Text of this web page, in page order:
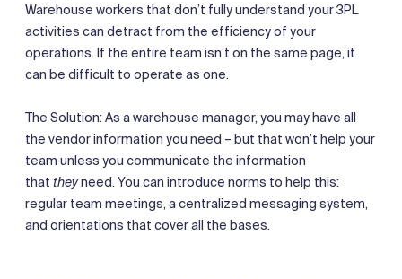
Warehouse workers that don’t fully understand your 3PL
activities can detract from the efficiency of your
operations. If the entire team isn’t on the same page, it
can be difficult to operate as one.
The Solution: As a warehouse manager, you may have all
the vendor information you need – but that won’t help your
team unless you communicate the information
that theyneed. You can introduce norms to help this:
regular team meetings, a centralized messaging system,
and orientations that cover all the bases.